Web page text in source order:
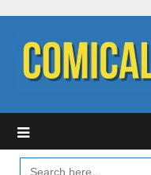
content
SEARCH